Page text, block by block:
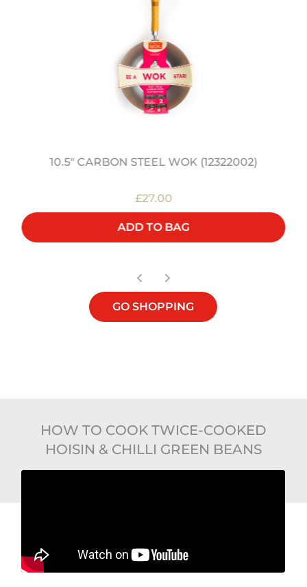
10.5" CARBON STEEL WOK (12322002)
£27.00
ADD TO BAG
GO SHOPPING
HOW TO COOK TWICE-COOKED
HOISIN & CHILLI GREEN BEANS